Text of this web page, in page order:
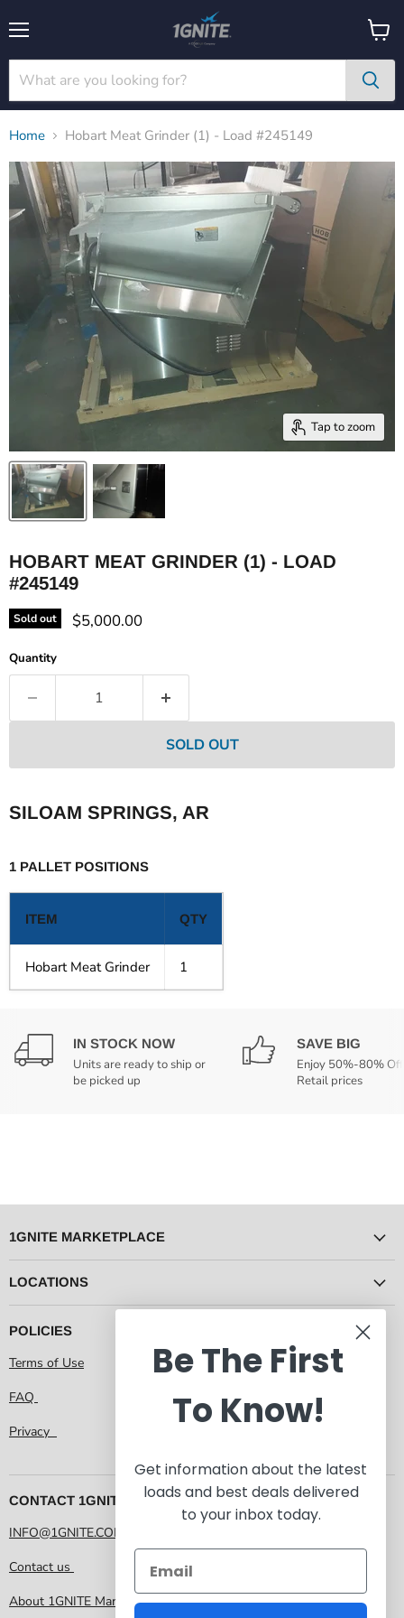
View
cart
Home Hobart Meat Grinder (1) - Load #245149
Tap to zoom
HOBART MEAT GRINDER (1) - LOAD
#245149
Sold out Current price
$5,000.00
Quantity
SOLD OUT
SILOAM SPRINGS, AR
1 PALLET POSITIONS
ITEM QTY
Hobart Meat Grinder 1
IN STOCK NOW
Units are ready to ship or
be picked up
SAVE BIG
Enjoy 50%-80% Off
Retail prices
1GNITE MARKETPLACE
LOCATIONS
POLICIES
Terms of Use
FAQ
Privacy
CONTACT 1GNITE MARKETPLACE
INFO@1GNITE.COM
Contact us
About 1GNITE Marketplace
Be The First
To Know!
Get information about the latest
loads and best deals delivered
to your inbox today.